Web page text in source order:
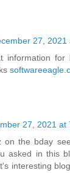
27, 2021
information
27, 2021 at
on the bday
asked in this
interesting